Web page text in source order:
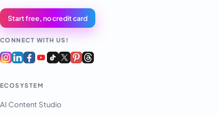
Start free, no credit card
CONNECT WITH US!
ECOSYSTEM
AI Content Studio